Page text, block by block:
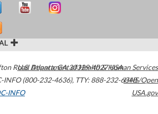
Road Atlanta,GA30329-4027USA
INFO (800-232-4636), TTY: 888-232-6348
INFO
U.S. Department of Health & Human Services
HHS/Open
USA.gov